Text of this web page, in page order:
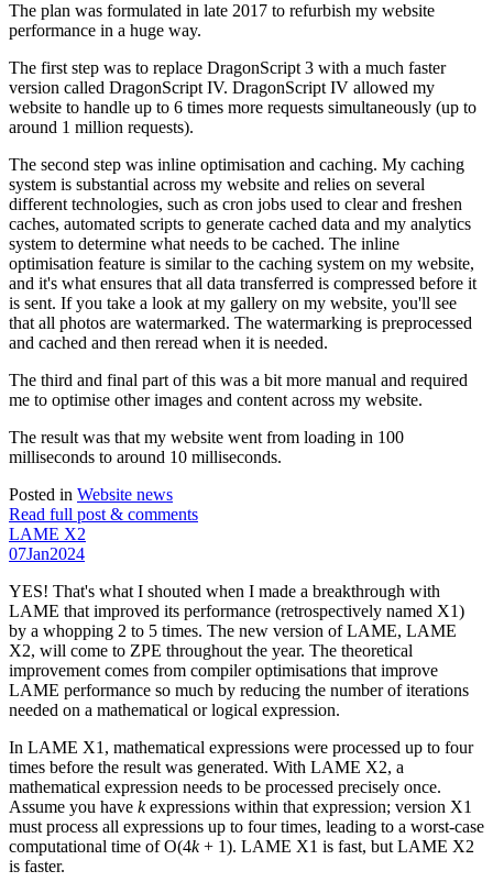
The plan was formulated in late 2017 to refurbish my website
performance in a huge way.
The first step was to replace DragonScript 3 with a much faster
version called DragonScript IV. DragonScript IV allowed my
website to handle up to 6 times more requests simultaneously (up to
around 1 million requests).
The second step was inline optimisation and caching. My caching
system is substantial across my website and relies on several
different technologies, such as cron jobs used to clear and freshen
caches, automated scripts to generate cached data and my analytics
system to determine what needs to be cached. The inline
optimisation feature is similar to the caching system on my website,
and it's what ensures that all data transferred is compressed before it
is sent. If you take a look at my gallery on my website, you'll see
that all photos are watermarked. The watermarking is preprocessed
and cached and then reread when it is needed.
The third and final part of this was a bit more manual and required
me to optimise other images and content across my website.
The result was that my website went from loading in 100
milliseconds to around 10 milliseconds.
Posted in Website news
Read full post & comments
LAME X2
07Jan2024
YES! That's what I shouted when I made a breakthrough with
LAME that improved its performance (retrospectively named X1)
by a whopping 2 to 5 times. The new version of LAME, LAME
X2, will come to ZPE throughout the year. The theoretical
improvement comes from compiler optimisations that improve
LAME performance so much by reducing the number of iterations
needed on a mathematical or logical expression.
In LAME X1, mathematical expressions were processed up to four
times before the result was generated. With LAME X2, a
mathematical expression needs to be processed precisely once.
Assume you have kexpressions within that expression; version X1
must process all expressions up to four times, leading to a worst-case
computational time of O(4k+ 1). LAME X1 is fast, but LAME X2
is faster.